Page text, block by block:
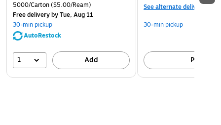
5000/Carton($5.00/Ream)
Free deliveryby Tue, Aug 11
30-min pickup
AutoRestock
1 Add
See alternate delivery
30-min pickup
Pick up